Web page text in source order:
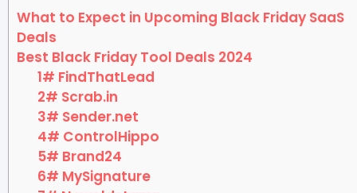
What to Expect in Upcoming Black Friday SaaS
Deals
Best Black Friday Tool Deals 2024
1# FindThatLead
2# Scrab.in
3# Sender.net
4# ControlHippo
5# Brand24
6# MySignature